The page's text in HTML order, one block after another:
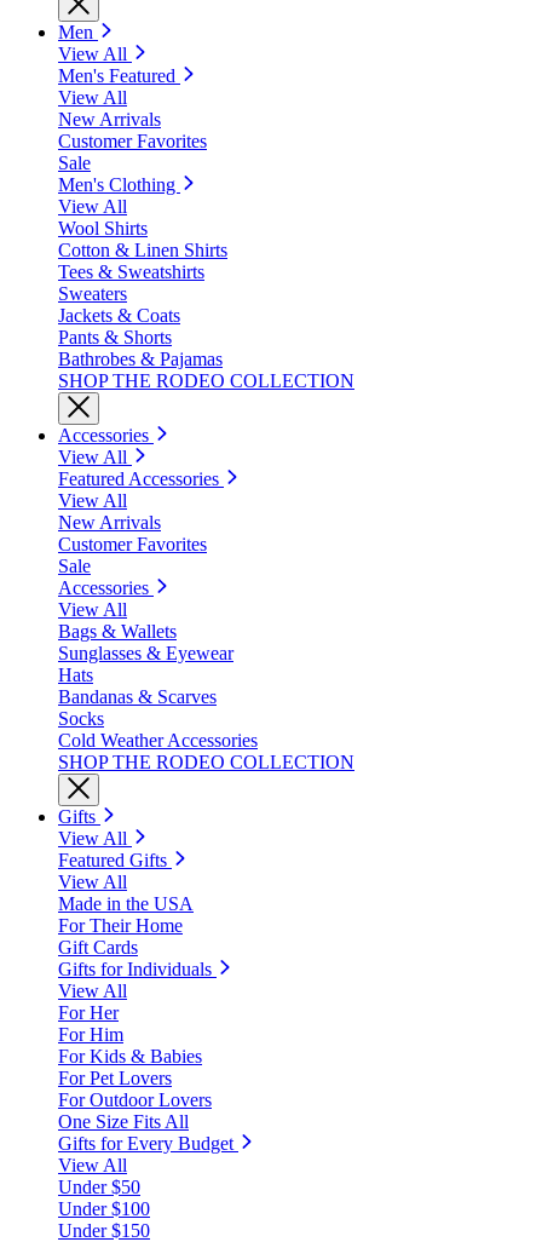
Men
View All
Men's Featured
View All
New Arrivals
Customer Favorites
Sale
Men's Clothing
View All
Wool Shirts
Cotton & Linen Shirts
Tees & Sweatshirts
Sweaters
Jackets & Coats
Pants & Shorts
Bathrobes & Pajamas
SHOP THE RODEO COLLECTION
Accessories
View All
Featured Accessories
View All
New Arrivals
Customer Favorites
Sale
Accessories
View All
Bags & Wallets
Sunglasses & Eyewear
Hats
Bandanas & Scarves
Socks
Cold Weather Accessories
SHOP THE RODEO COLLECTION
Gifts
View All
Featured Gifts
View All
Made in the USA
For Their Home
Gift Cards
Gifts for Individuals
View All
For Her
For Him
For Kids & Babies
For Pet Lovers
For Outdoor Lovers
One Size Fits All
Gifts for Every Budget
View All
Under $50
Under $100
Under $150